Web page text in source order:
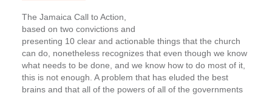
The Jamaica Call to Action,
based on two convictions and
presenting 10 clear and actionable things that the church
can do, nonetheless recognizes that even though we know
what needs to be done, and we know how to do most of it,
this is not enough. A problem that has eluded the best
brains and that all of the powers of all of the governments